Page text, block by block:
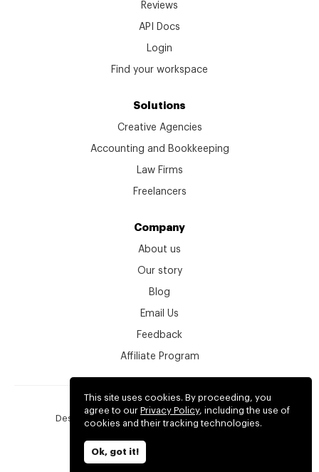
Reviews
API Docs
Login
Find your workspace
Solutions
Creative Agencies
Accounting and Bookkeeping
Law Firms
Freelancers
Company
About us
Our story
Blog
Email Us
Feedback
Affiliate Program
© kitchen.co 2026
Designed, developed and backed by
2create.io
This site uses cookies. By proceeding, you
agree to our Privacy Policy, including the use of
cookies and their tracking technologies.
Ok, got it!